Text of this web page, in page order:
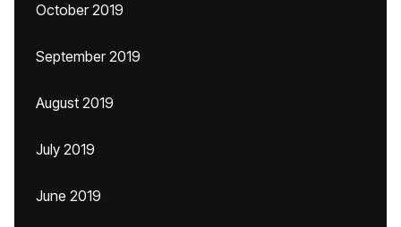
October 2019
September 2019
August 2019
July 2019
June 2019